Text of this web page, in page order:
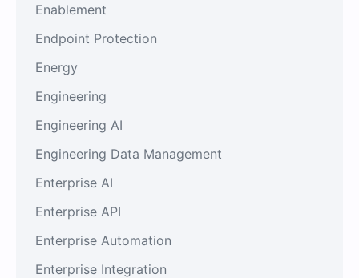
Enablement
Endpoint Protection
Energy
Engineering
Engineering AI
Engineering Data Management
Enterprise AI
Enterprise API
Enterprise Automation
Enterprise Integration